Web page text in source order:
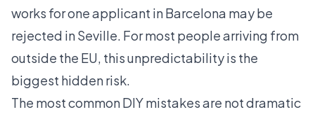
works for one applicant in Barcelona may be
rejected in Seville. For most people arriving from
outside the EU, this unpredictability is the
biggest hidden risk.
The most common DIY mistakes are not dramatic